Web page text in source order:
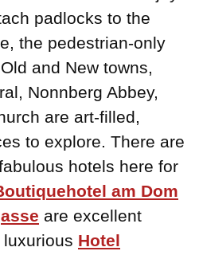
padlocks to the
the pedestrian-only
and New towns,
Nonnberg Abbey,
are art-filled,
to explore. There are
hotels here for
am Dom
are excellent
Hotel